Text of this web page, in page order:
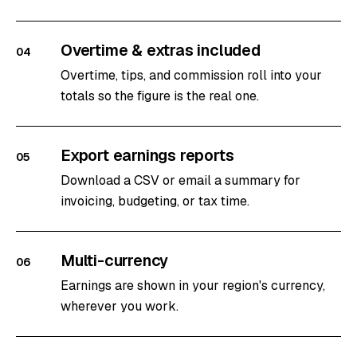
04 Overtime & extras included
Overtime, tips, and commission roll into your
totals so the figure is the real one.
05 Export earnings reports
Download a CSV or email a summary for
invoicing, budgeting, or tax time.
06 Multi-currency
Earnings are shown in your region's currency,
wherever you work.